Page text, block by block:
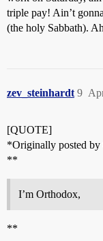
triple pay! Ain’t
(the holy Sabbath).
zev_steinhardt 9
[QUOTE]
*Originally posted
**
I’m Orthodox,
**